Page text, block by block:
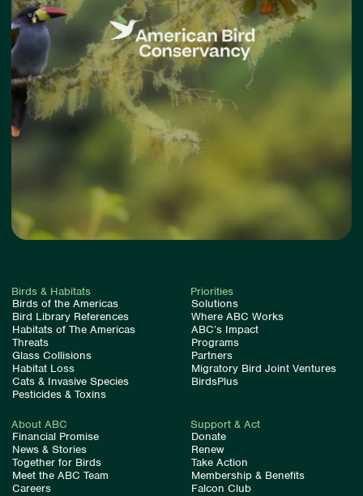
Birds & Habitats
Birds of the Americas
Bird Library References
Habitats of The Americas
Threats
Glass Collisions
Habitat Loss
Cats & Invasive Species
Pesticides & Toxins
Priorities
Solutions
Where ABC Works
ABC’s Impact
Programs
Partners
Migratory Bird Joint Ventures
BirdsPlus
About ABC
Financial Promise
News & Stories
Together for Birds
Meet the ABC Team
Careers
Support & Act
Donate
Renew
Take Action
Membership & Benefits
Falcon Club